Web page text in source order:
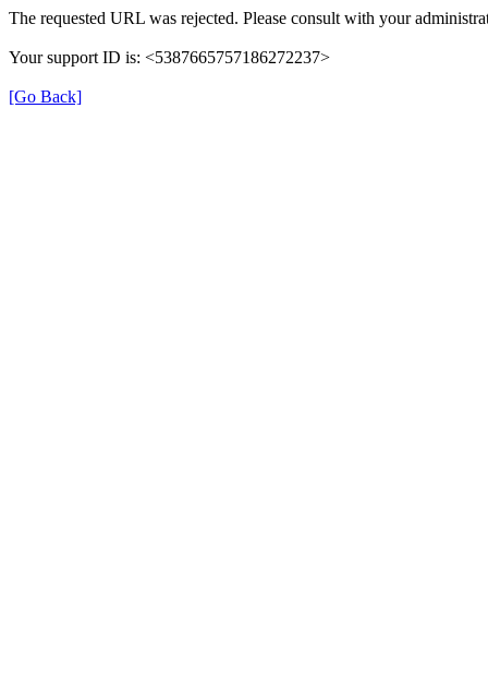
The requested URL was rejected. Please consult with your
Your support ID is: <5387665757186272237>
[Go Back]